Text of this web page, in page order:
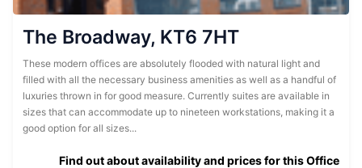
The Broadway, KT6 7HT
These modern offices are absolutely flooded with natural light and
filled with all the necessary business amenities as well as a handful of
luxuries thrown in for good measure. Currently suites are available in
sizes that can accommodate up to nineteen workstations, making it a
good option for all sizes...
Find out about availability and prices for this Office